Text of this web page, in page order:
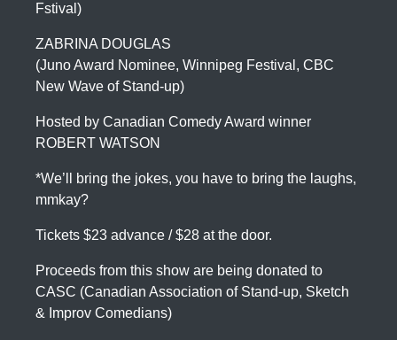
Fstival)
ZABRINA DOUGLAS
(Juno Award Nominee, Winnipeg Festival, CBC
New Wave of Stand-up)
Hosted by Canadian Comedy Award winner
ROBERT WATSON
*We’ll bring the jokes, you have to bring the laughs,
mmkay?
Tickets $23 advance / $28 at the door.
Proceeds from this show are being donated to
CASC (Canadian Association of Stand-up, Sketch
& Improv Comedians)